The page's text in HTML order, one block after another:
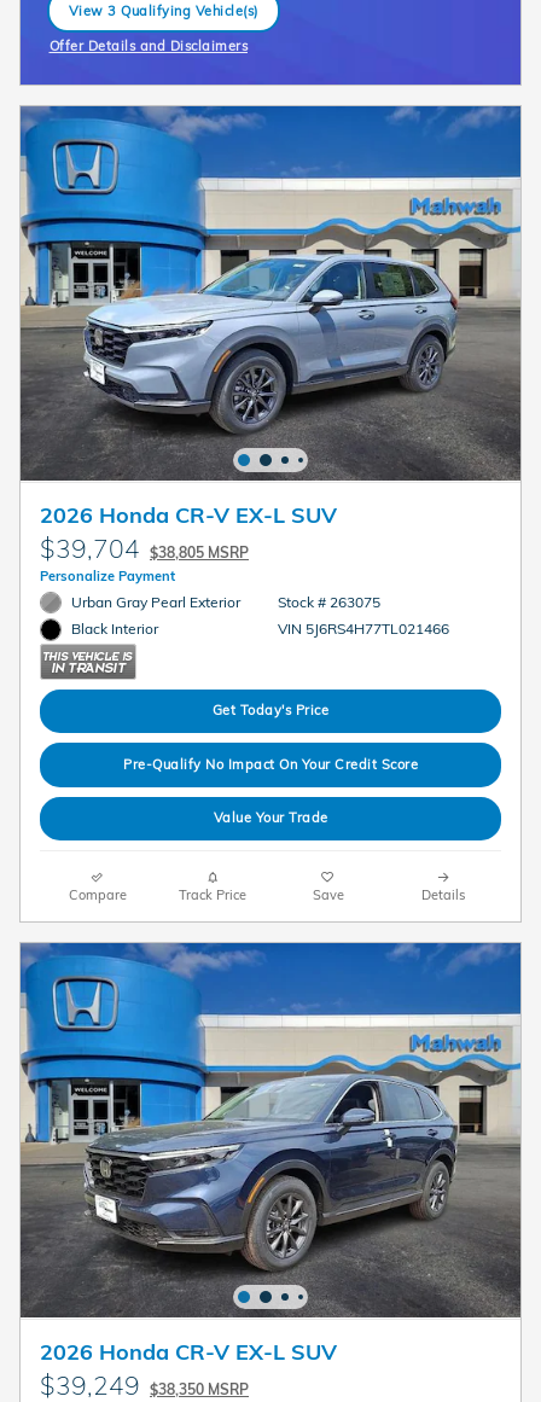
View 3 Qualifying Vehicle(s)
open in same tab
Offer Details and Disclaimers
Open Incentive Modal
2026 Honda CR-V EX-L SUV
$39,704 $38,805 MSRP
Personalize Payment
Urban Gray Pearl Exterior
Black Interior
Stock # 263075
VIN 5J6RS4H77TL021466
Get Today's Price
Pre-Qualify No Impact On Your Credit Score
Value Your Trade
Compare Track Price Save Details
2026 Honda CR-V EX-L SUV
$39,249 $38,350 MSRP